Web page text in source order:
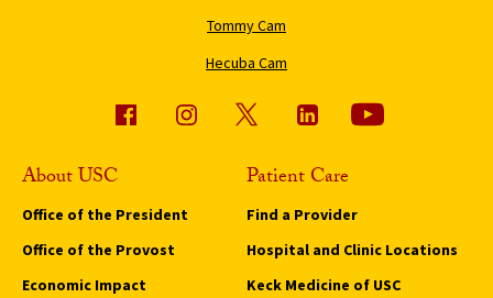
Tommy Cam
Hecuba Cam
About USC
Office of the President
Office of the Provost
Economic Impact
Patient Care
Find a Provider
Hospital and Clinic Locations
Keck Medicine of USC